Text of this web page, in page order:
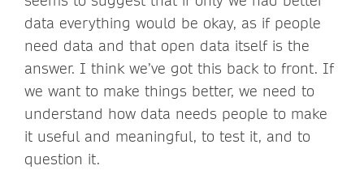
data everything would be okay, as if people
need data and that open data itself is the
answer. I think we’ve got this back to front. If
we want to make things better, we need to
understand how data needs people to make
it useful and meaningful, to test it, and to
question it.